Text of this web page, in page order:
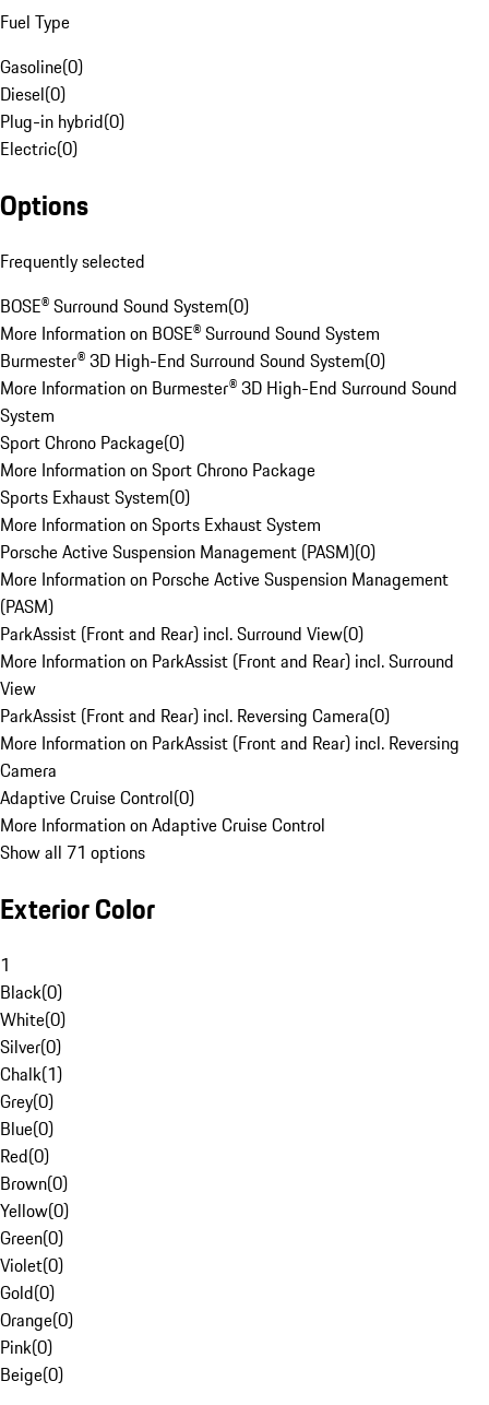
Fuel Type
Gasoline(0)
Diesel(0)
Plug-in hybrid(0)
Electric(0)
Options
Frequently selected
BOSE® Surround Sound System(0)
More Information on BOSE® Surround Sound System
Burmester® 3D High-End Surround Sound System(0)
More Information on Burmester® 3D High-End Surround Sound
System
Sport Chrono Package(0)
More Information on Sport Chrono Package
Sports Exhaust System(0)
More Information on Sports Exhaust System
Porsche Active Suspension Management (PASM)(0)
More Information on Porsche Active Suspension Management
(PASM)
ParkAssist (Front and Rear) incl. Surround View(0)
More Information on ParkAssist (Front and Rear) incl. Surround
View
ParkAssist (Front and Rear) incl. Reversing Camera(0)
More Information on ParkAssist (Front and Rear) incl. Reversing
Camera
Adaptive Cruise Control(0)
More Information on Adaptive Cruise Control
Show all 71 options
Exterior Color
1
Black(0)
White(0)
Silver(0)
Chalk(1)
Grey(0)
Blue(0)
Red(0)
Brown(0)
Yellow(0)
Green(0)
Violet(0)
Gold(0)
Orange(0)
Pink(0)
Beige(0)